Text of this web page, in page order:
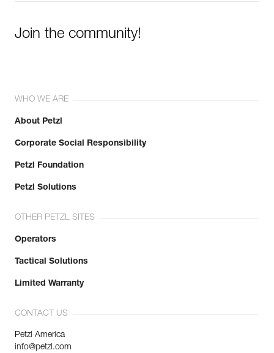
Join the community!
WHO WE ARE
About Petzl
Corporate Social Responsibility
Petzl Foundation
Petzl Solutions
OTHER PETZL SITES
Operators
Tactical Solutions
Limited Warranty
CONTACT US
Petzl America
info@petzl.com